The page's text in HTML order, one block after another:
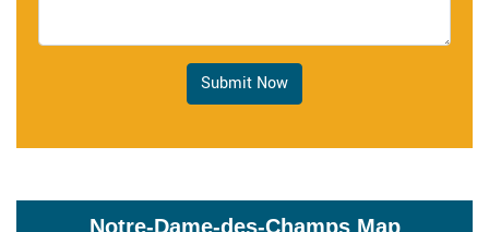
Submit Now
Notre-Dame-des-Champs Map